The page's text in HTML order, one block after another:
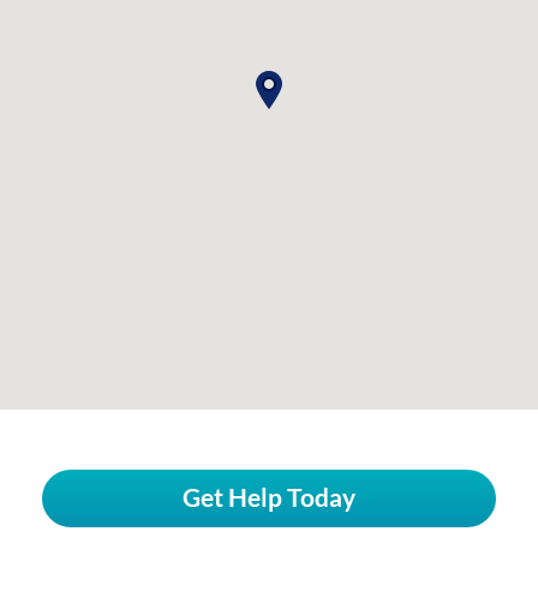
Get Help Today